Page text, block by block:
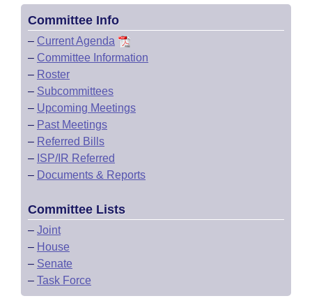
Committee Info
– Current Agenda
– Committee Information
– Roster
– Subcommittees
– Upcoming Meetings
– Past Meetings
– Referred Bills
– ISP/IR Referred
– Documents & Reports
Committee Lists
– Joint
– House
– Senate
– Task Force